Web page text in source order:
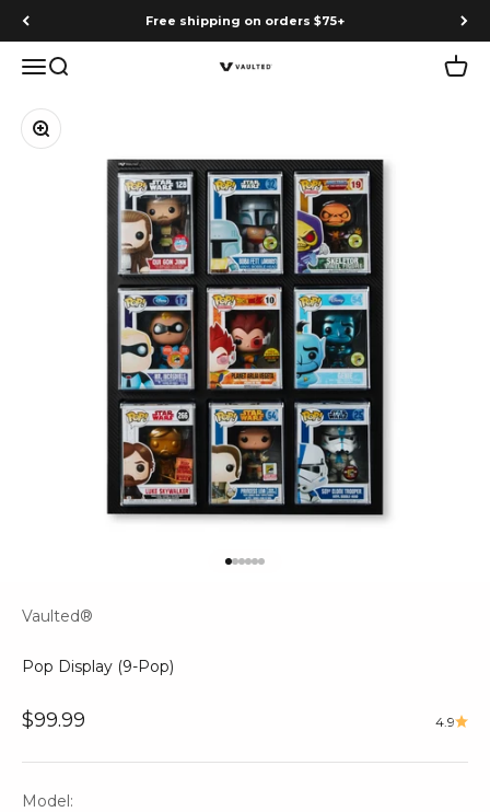
Skip to content Free shipping on orders $75+
MenuSearch Vaulted Cart
Zoom
Vaulted®
Pop Display (9-Pop)
Sale price
$99.99 4.9
Model: